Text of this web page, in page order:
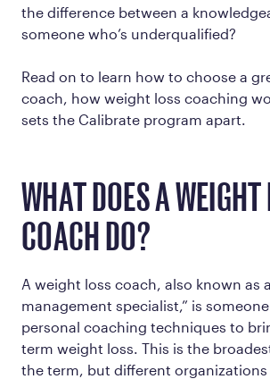
the difference between a
someone who’s underqualified?
Read on to learn how to choose a
coach, how weight loss coaching
sets the Calibrate program apart.
WHAT DOES A WEIGHT
COACH DO?
A weight loss coach, also known as
management specialist,” is
personal coaching techniques to
term weight loss. This is the
the term, but different